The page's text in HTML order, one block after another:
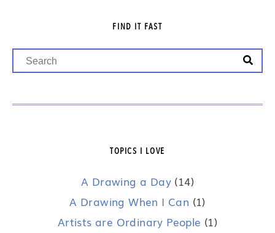
FIND IT FAST
TOPICS I LOVE
A Drawing a Day (14)
A Drawing When I Can (1)
Artists are Ordinary People (1)